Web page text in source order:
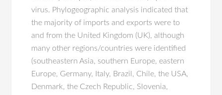
virus. Phylogeographic analysis indicated that
the majority of imports and exports were to
and from the United Kingdom (UK), although
many other regions/countries were identified
(southeastern Asia, southern Europe, eastern
Europe, Germany, Italy, Brazil, Chile, the USA,
Denmark, the Czech Republic, Slovenia,